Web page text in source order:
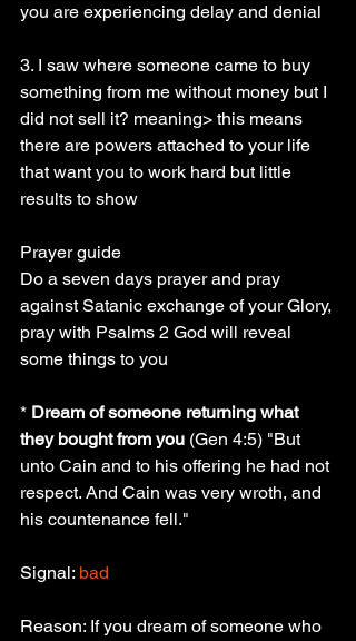
you are experiencing delay and denial
3. I saw where someone came to buy
something from me without money but I
did not sell it? meaning> this means
there are powers attached to your life
that want you to work hard but little
results to show
Prayer guide
Do a seven days prayer and pray
against Satanic exchange of your Glory,
pray with Psalms 2 God will reveal
some things to you
* Dream of someone returning what
they bought from you (Gen 4:5) "But
unto Cain and to his offering he had not
respect. And Cain was very wroth, and
his countenance fell."
Signal: bad
Reason: If you dream of someone who